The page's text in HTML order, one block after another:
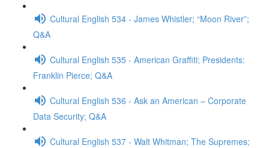
Cultural English 534 - James Whistler; “Moon River”;
Q&A
Cultural English 535 - American Graffiti; Presidents:
Franklin Pierce; Q&A
Cultural English 536 - Ask an American – Corporate
Data Security; Q&A
Cultural English 537 - Walt Whitman; The Supremes;